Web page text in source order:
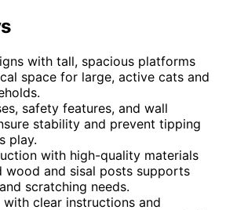
with tall, spacious platforms
space for large, active cats and
safety features, and wall
stability and prevent tipping
play.
with high-quality materials
wood and sisal posts supports
scratching needs.
with clear instructions and